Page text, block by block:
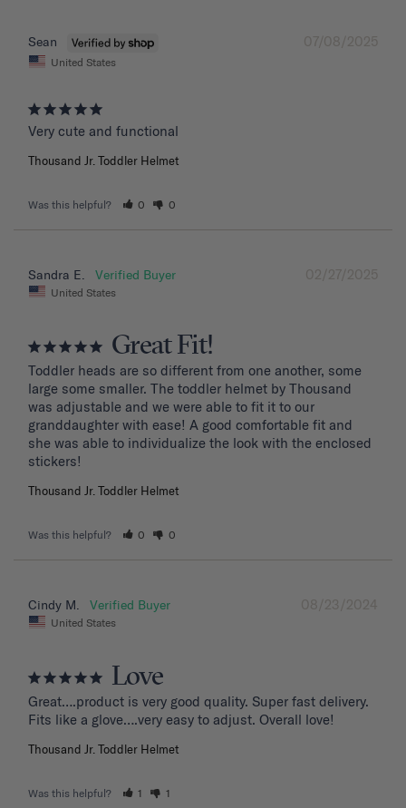
07/08/2025
Sean
United States
Very cute and functional
Thousand Jr. Toddler Helmet
Was this helpful? 0 0
02/27/2025
Sandra E.
United States
Great Fit!
Toddler heads are so different from one another, some
large some smaller. The toddler helmet by Thousand
was adjustable and we were able to fit it to our
granddaughter with ease! A good comfortable fit and
she was able to individualize the look with the enclosed
stickers!
Thousand Jr. Toddler Helmet
Was this helpful? 0 0
08/23/2024
Cindy M.
United States
Love
Great….product is very good quality. Super fast delivery.
Fits like a glove….very easy to adjust. Overall love!
Thousand Jr. Toddler Helmet
Was this helpful? 1 1